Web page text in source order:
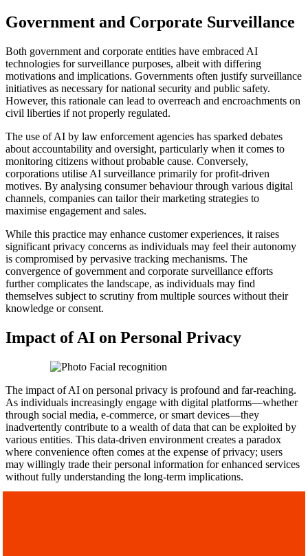
Government and Corporate Surveillance
Both government and corporate entities have embraced AI
technologies for surveillance purposes, albeit with differing
motivations and implications. Governments often justify surveillance
initiatives as necessary for national security and public safety.
However, this rationale can lead to overreach and encroachments on
civil liberties if not properly regulated.
The use of AI by law enforcement agencies has sparked debates
about accountability and oversight, particularly when it comes to
monitoring citizens without probable cause. Conversely,
corporations utilise AI surveillance primarily for profit-driven
motives. By analysing consumer behaviour through various digital
channels, companies can tailor their marketing strategies to
maximise engagement and sales.
While this practice may enhance customer experiences, it raises
significant privacy concerns as individuals may feel their autonomy
is compromised by pervasive tracking mechanisms. The
convergence of government and corporate surveillance efforts
further complicates the landscape, as individuals may find
themselves subject to scrutiny from multiple sources without their
knowledge or consent.
Impact of AI on Personal Privacy
The impact of AI on personal privacy is profound and far-reaching.
As individuals increasingly engage with digital platforms—whether
through social media, e-commerce, or smart devices—they
inadvertently contribute to a wealth of data that can be exploited by
various entities. This data-driven environment creates a paradox
where convenience often comes at the expense of privacy; users
may willingly trade their personal information for enhanced services
without fully understanding the long-term implications.